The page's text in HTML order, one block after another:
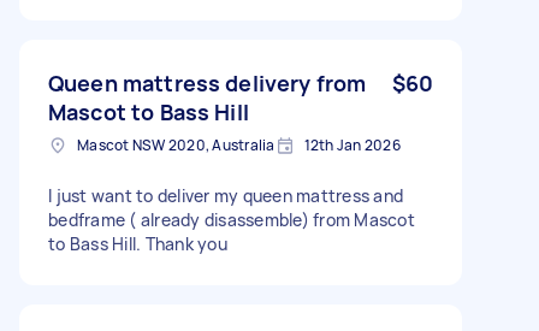
Queen mattress delivery from
Mascot to Bass Hill
$60
Mascot NSW 2020, Australia 12th Jan 2026
I just want to deliver my queen mattress and
bedframe ( already disassemble) from Mascot
to Bass Hill. Thank you